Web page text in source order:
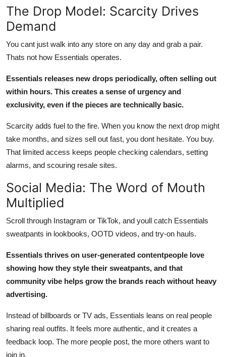
The Drop Model: Scarcity Drives
Demand
You cant just walk into any store on any day and grab a pair.
Thats not how Essentials operates.
Essentials releases new drops periodically, often selling out
within hours. This creates a sense of urgency and
exclusivity, even if the pieces are technically basic.
Scarcity adds fuel to the fire. When you know the next drop might
take months, and sizes sell out fast, you dont hesitate. You buy.
That limited access keeps people checking calendars, setting
alarms, and scouring resale sites.
Social Media: The Word of Mouth
Multiplied
Scroll through Instagram or TikTok, and youll catch Essentials
sweatpants in lookbooks, OOTD videos, and try-on hauls.
Essentials thrives on user-generated contentpeople love
showing how they style their sweatpants, and that
community vibe helps grow the brands reach without heavy
advertising.
Instead of billboards or TV ads, Essentials leans on real people
sharing real outfits. It feels more authentic, and it creates a
feedback loop. The more people post, the more others want to
join in.